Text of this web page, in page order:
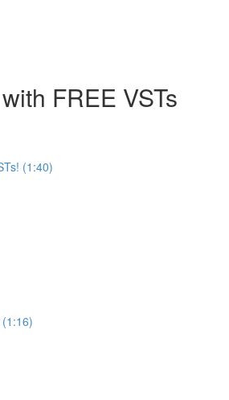
FREE VSTs
(1:40)